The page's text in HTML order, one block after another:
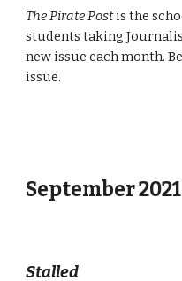
The Pirate Post is the
students taking
new issue each month.
issue.
September 2021
Stalled